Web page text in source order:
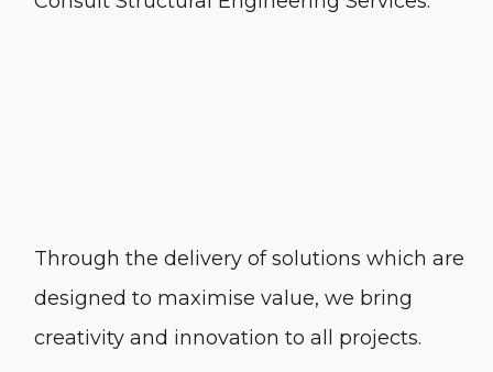
Through the delivery of solutions which are
designed to maximise value, we bring
creativity and innovation to all projects.